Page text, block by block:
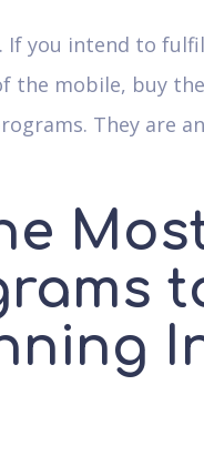
If you intend to
the mobile, buy
They are